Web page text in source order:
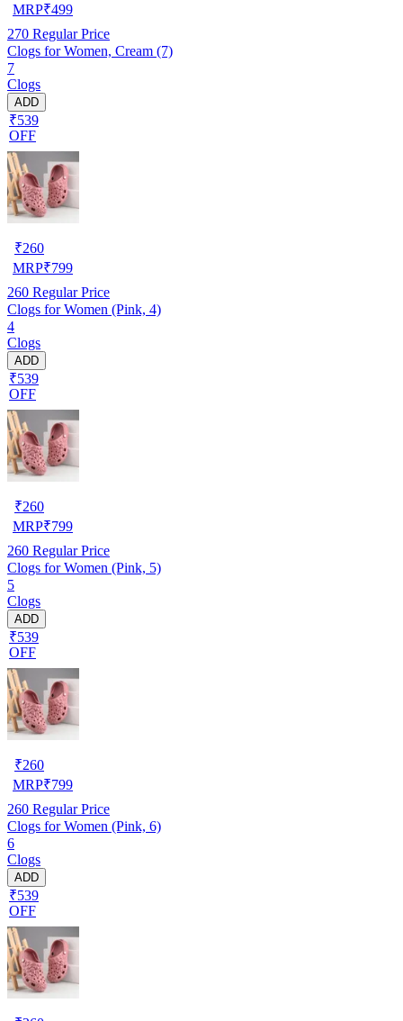
MRP₹499
270 Regular Price
Clogs for Women, Cream (7)
7
Clogs
ADD
₹539
OFF
₹260
MRP₹799
260 Regular Price
Clogs for Women (Pink, 4)
4
Clogs
ADD
₹539
OFF
₹260
MRP₹799
260 Regular Price
Clogs for Women (Pink, 5)
5
Clogs
ADD
₹539
OFF
₹260
MRP₹799
260 Regular Price
Clogs for Women (Pink, 6)
6
Clogs
ADD
₹539
OFF